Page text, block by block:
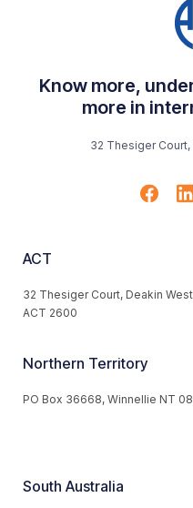
Know more,
more in
32 Thesiger
ACT
32 Thesiger Court, Deakin West
ACT 2600
Northern Territory
PO Box 36668, Winnellie NT
South Australia